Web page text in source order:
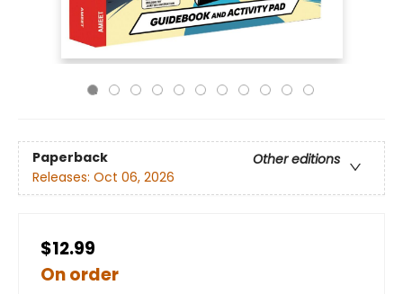
Paperback
Other editions
Releases: Oct 06, 2026
$12.99
On order